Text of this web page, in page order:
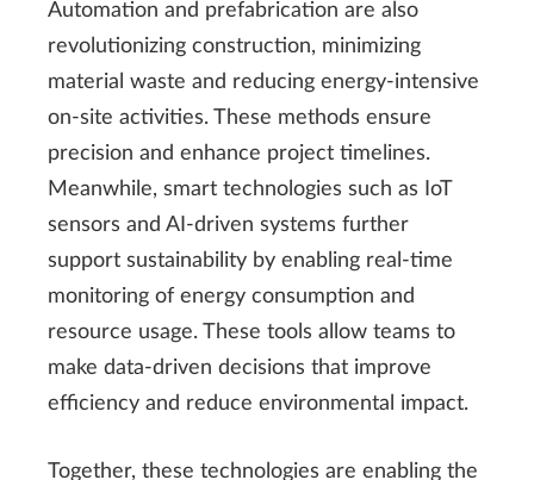
Automation and prefabrication are also
revolutionizing construction, minimizing
material waste and reducing energy-intensive
on-site activities. These methods ensure
precision and enhance project timelines.
Meanwhile, smart technologies such as IoT
sensors and AI-driven systems further
support sustainability by enabling real-time
monitoring of energy consumption and
resource usage. These tools allow teams to
make data-driven decisions that improve
efficiency and reduce environmental impact.
Together, these technologies are enabling the